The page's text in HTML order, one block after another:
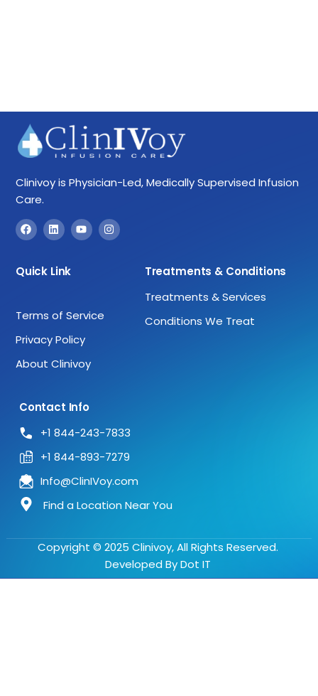
Clinivoy is Physician-Led, Medically Supervised Infusion
Care.
Quick Link
Terms of Service
Privacy Policy
About Clinivoy
Treatments & Conditions
Treatments & Services
Conditions We Treat
Contact Info
+1 844-243-7833
+1 844-893-7279
Info@ClinIVoy.com
Find a Location Near You
Copyright © 2025 Clinivoy, All Rights Reserved.
Developed By Dot IT